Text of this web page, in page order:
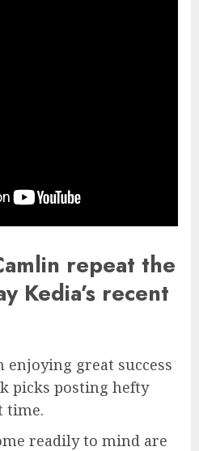
repeat the
Kedia’s recent
enjoying great success
picks posting hefty
time.
readily to mind are